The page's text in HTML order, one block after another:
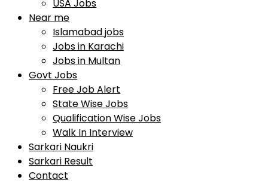
USA Jobs
Near me
Islamabad jobs
Jobs in Karachi
Jobs in Multan
Govt Jobs
Free Job Alert
State Wise Jobs
Qualification Wise Jobs
Walk In Interview
Sarkari Naukri
Sarkari Result
Contact